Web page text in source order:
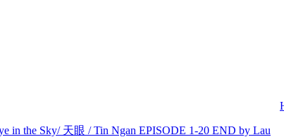
the Sky/ 天眼 / Tin Ngan EPISODE 1-20 END by Lau